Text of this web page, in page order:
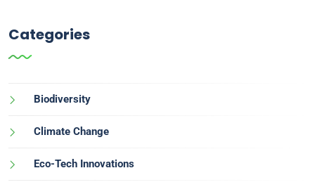
Categories
Biodiversity
Climate Change
Eco-Tech Innovations